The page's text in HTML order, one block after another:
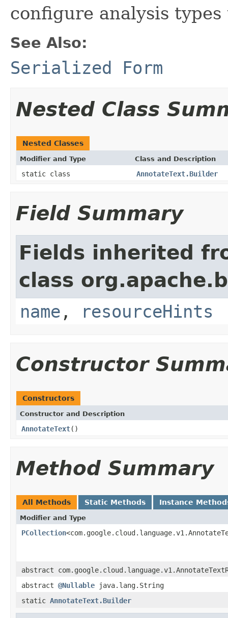
configure analysis
See Also:
Serialized Form
Nested Class
Nested Classes
Modifier and Type Class and Description
static class AnnotateText.Builder
Field Summary
Fields inherited
class
name , resourceHints
Constructor
Constructors
Constructor and Description
AnnotateText()
Method Summary
All Methods Static Methods Instance
Modifier and Type
PCollection
abstract
abstract @Nullable java.lang.String
static AnnotateText.Builder